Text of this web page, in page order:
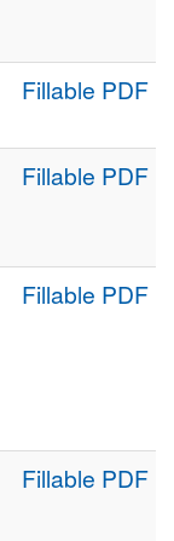
Fillable PDF
Fillable PDF
Fillable PDF
Fillable PDF